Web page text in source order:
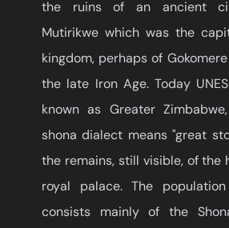
the ruins of an ancient
Mutirikwe which was the
kingdom, perhaps of
the late Iron Age. Today
known as Greater
shona dialect means "great
the remains, still visible, of the
royal palace. The
consists mainly of the